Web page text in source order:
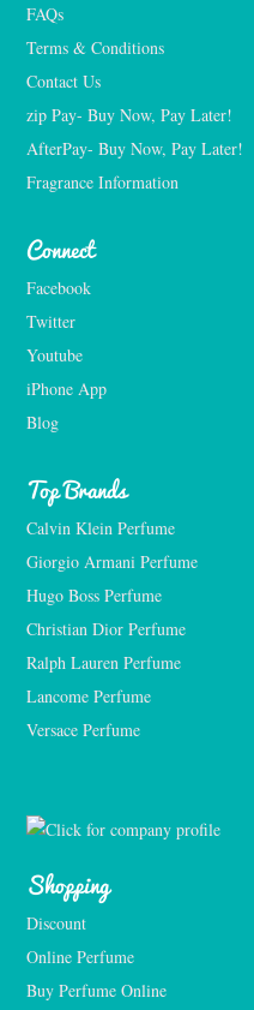
FAQs
Terms & Conditions
Contact Us
zip Pay- Buy Now, Pay Later!
AfterPay- Buy Now, Pay Later!
Fragrance Information
Connect
Facebook
Twitter
Youtube
iPhone App
Blog
Top Brands
Calvin Klein Perfume
Giorgio Armani Perfume
Hugo Boss Perfume
Christian Dior Perfume
Ralph Lauren Perfume
Lancome Perfume
Versace Perfume
Shopping
Discount
Online Perfume
Buy Perfume Online